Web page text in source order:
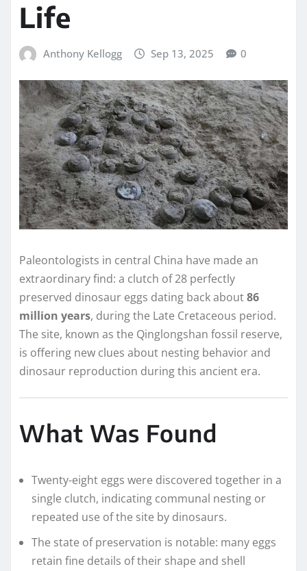
Life
Anthony Kellogg Sep 13, 2025 0
Paleontologists in central China have made an
extraordinary find: a clutch of 28 perfectly
preserved dinosaur eggs dating back about86
million years, during the Late Cretaceous period.
The site, known as the Qinglongshan fossil reserve,
is offering new clues about nesting behavior and
dinosaur reproduction during this ancient era.
What Was Found
Twenty-eight eggs were discovered together in a
single clutch, indicating communal nesting or
repeated use of the site by dinosaurs.
The state of preservation is notable: many eggs
retain fine details of their shape and shell